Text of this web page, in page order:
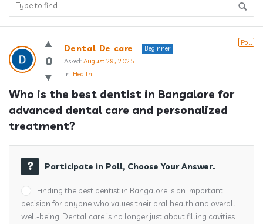
Answerclub
Latest
Questions
0
Poll
Dental De care
Beginner
Asked: August 29, 2025
In: Health
Who is the best dentist in Bangalore for
advanced dental care and personalized
treatment?
Participate in Poll, Choose Your Answer.
Finding the best dentist in Bangalore is an important
decision for anyone who values their oral health and overall
well-being. Dental care is no longer just about filling cavities